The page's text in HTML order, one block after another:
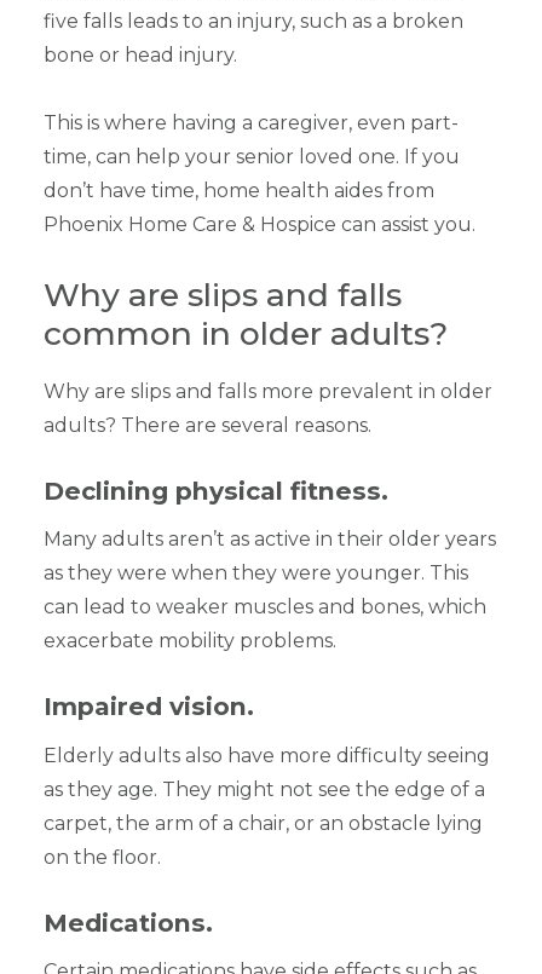
five falls leads to an injury, such as a broken
bone or head injury.
This is where having a caregiver, even part-
time, can help your senior loved one. If you
don’t have time, home health aides from
Phoenix Home Care & Hospice can assist you.
Why are slips and falls
common in older adults?
Why are slips and falls more prevalent in older
adults? There are several reasons.
Declining physical fitness.
Many adults aren’t as active in their older years
as they were when they were younger. This
can lead to weaker muscles and bones, which
exacerbate mobility problems.
Impaired vision.
Elderly adults also have more difficulty seeing
as they age. They might not see the edge of a
carpet, the arm of a chair, or an obstacle lying
on the floor.
Medications.